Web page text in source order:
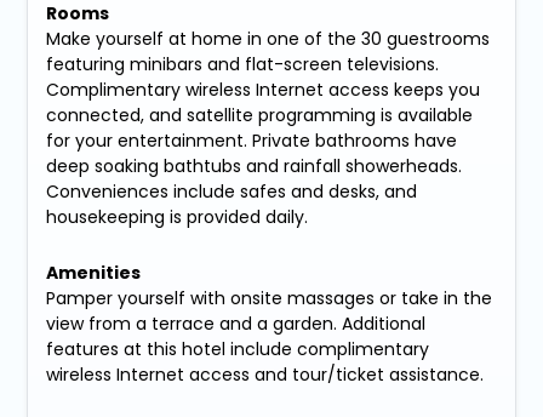
Rooms
Make yourself at home in one of the 30 guestrooms
featuring minibars and flat-screen televisions.
Complimentary wireless Internet access keeps you
connected, and satellite programming is available
for your entertainment. Private bathrooms have
deep soaking bathtubs and rainfall showerheads.
Conveniences include safes and desks, and
housekeeping is provided daily.
Amenities
Pamper yourself with onsite massages or take in the
view from a terrace and a garden. Additional
features at this hotel include complimentary
wireless Internet access and tour/ticket assistance.